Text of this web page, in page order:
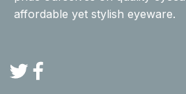
affordable yet stylish eyeware.
TwitterFacebook